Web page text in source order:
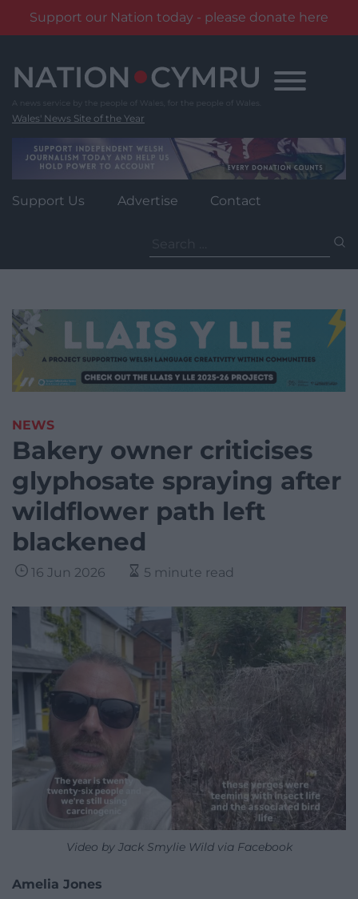
Support our Nation today - please donate here
content
Wales' News Site of the Year
Support Us Advertise Contact
for:
NEWS
Bakery owner criticises
glyphosate spraying after
wildflower path left
blackened
16 Jun 2026 5 minute read
Video by Jack Smylie Wild via Facebook
Amelia Jones